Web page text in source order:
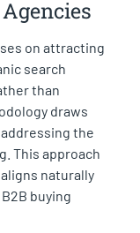
on attracting
search
than
draws
the
This approach
naturally
buying